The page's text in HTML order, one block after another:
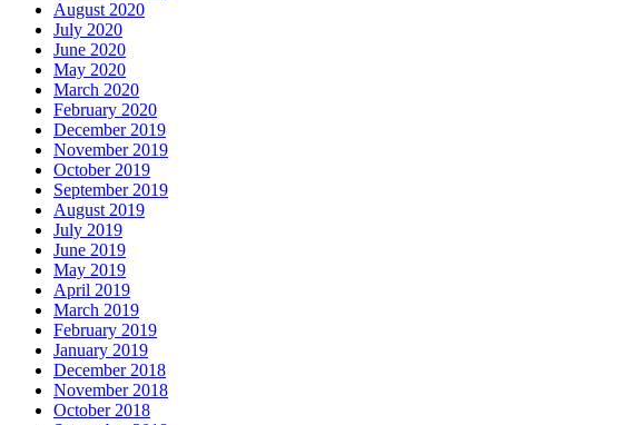
August 2020
July 2020
June 2020
May 2020
March 2020
February 2020
December 2019
November 2019
October 2019
September 2019
August 2019
July 2019
June 2019
May 2019
April 2019
March 2019
February 2019
January 2019
December 2018
November 2018
October 2018